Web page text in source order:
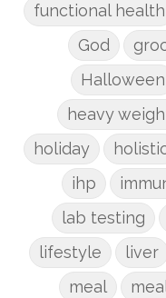
functional health
God
Halloween
heavy
holiday
ihp
lab testing
lifestyle
liver
meal